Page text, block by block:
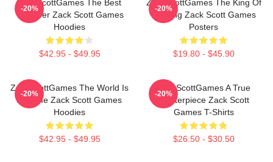
ZackScottGames The Best
Youtuber Zack Scott Games
Hoodies
$42.95 - $49.95
-20%
ZackScottGames The King Of
Gaming Zack Scott Games
Posters
$19.80 - $45.90
-20%
ZackScottGames The World Is
A Game Zack Scott Games
Hoodies
$42.95 - $49.95
-20%
ZackScottGames A True
Masterpiece Zack Scott
Games T-Shirts
$26.50 - $30.50
-20%